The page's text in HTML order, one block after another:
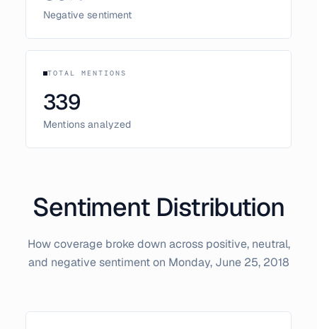
Negative sentiment
TOTAL MENTIONS
339
Mentions analyzed
Sentiment Distribution
How coverage broke down across positive, neutral,
and negative sentiment on Monday, June 25, 2018